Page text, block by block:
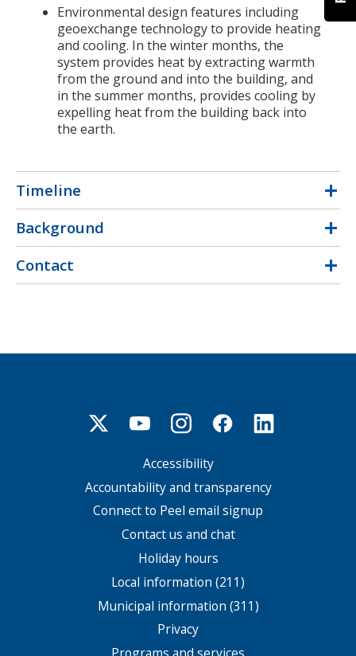
Environmental design features including
geoexchange technology to provide heating
and cooling. In the winter months, the
system provides heat by extracting warmth
from the ground and into the building, and
in the summer months, provides cooling by
expelling heat from the building back into
the earth.
Timeline
Background
Contact
Accessibility
Accountability and transparency
Connect to Peel email signup
Contact us and chat
Holiday hours
Local information (211)
Municipal information (311)
Privacy